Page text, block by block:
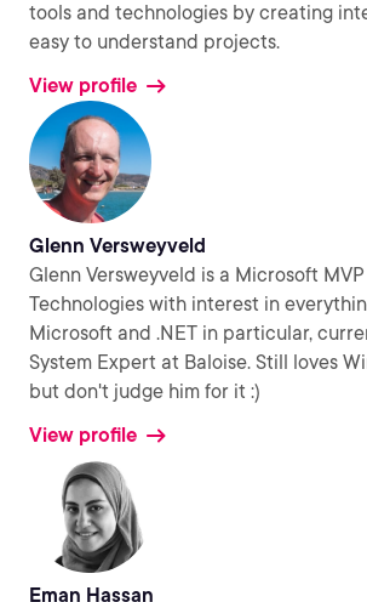
tools and technologies by creating
easy to understand projects.
View profile
Glenn Versweyveld
Glenn Versweyveld is a Microsoft
Technologies with interest in
Microsoft and .NET in particular,
System Expert at Baloise. Still loves
but don't judge him for it :)
View profile
Eman Hassan